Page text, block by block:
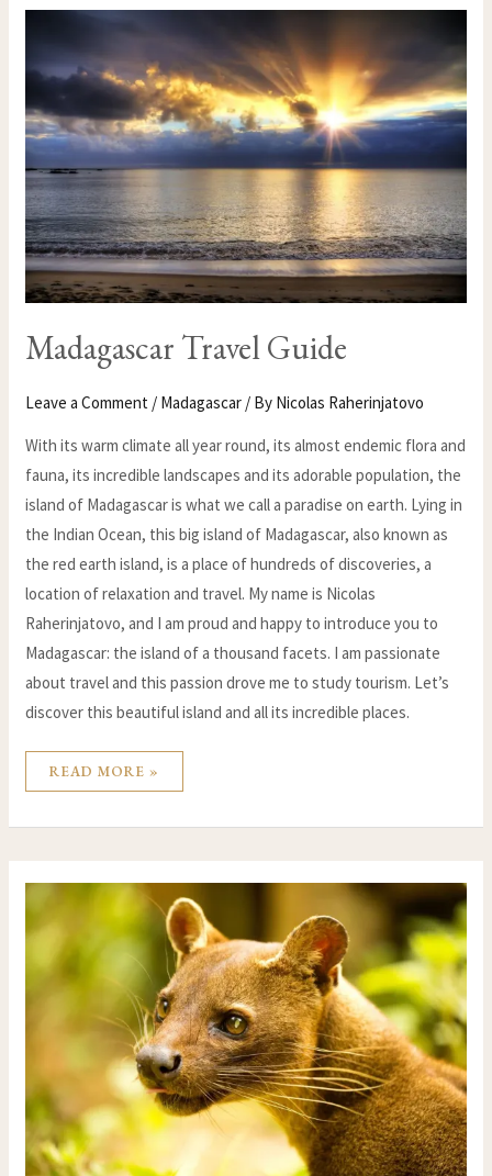
Madagascar Travel Guide
Leave a Comment / Madagascar / By Nicolas Raherinjatovo
With its warm climate all year round, its almost endemic flora and
fauna, its incredible landscapes and its adorable population, the
island of Madagascar is what we call a paradise on earth. Lying in
the Indian Ocean, this big island of Madagascar, also known as
the red earth island, is a place of hundreds of discoveries, a
location of relaxation and travel. My name is Nicolas
Raherinjatovo, and I am proud and happy to introduce you to
Madagascar: the island of a thousand facets. I am passionate
about travel and this passion drove me to study tourism. Let’s
discover this beautiful island and all its incredible places.
MADAGASCAR
READ MORE »
MADAGASCAR’S
ENDANGERED
SPECIES:
UNDERSTANDING
THE
THREATS
CONSERVATION
STRATEGIES